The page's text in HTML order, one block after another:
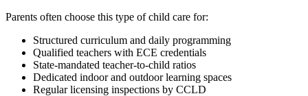
Parents often choose this type of child care for:
Structured curriculum and daily programming
Qualified teachers with ECE credentials
State-mandated teacher-to-child ratios
Dedicated indoor and outdoor learning spaces
Regular licensing inspections by CCLD